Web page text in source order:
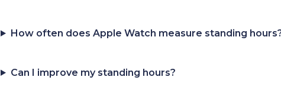
How often does Apple Watch measure standing
Can I improve my standing hours?